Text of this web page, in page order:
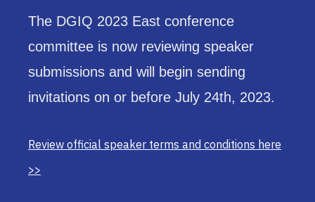
The DGIQ 2023 East conference
committee is now reviewing speaker
submissions and will begin sending
invitations on or before July 24th, 2023.
Review official speaker terms and conditions here
>>